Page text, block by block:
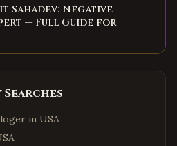
Sahadev: Negative
— Full Guide for
in USA